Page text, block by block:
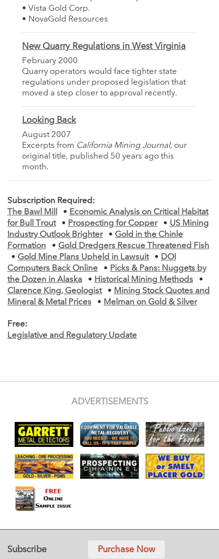
• Vista Gold Corp.
• NovaGold Resources
New Quarry Regulations in West Virginia
February 2000
Quarry operators would face tighter state
regulations under proposed legislation that
moved a step closer to approval recently.
Looking Back
August 2007
Excerpts from California Mining Journal, our
original title, published 50 years ago this
month.
Subscription Required:
The Bawl Mill
• Economic Analysis on Critical Habitat
for Bull Trout
• Prospecting for Copper • US Mining
Industry Outlook Brighter
• Gold in the Chinle
Formation
• Gold Dredgers Rescue Threatened Fish
• Gold Mine Plans Upheld in Lawsuit • DOI
Computers Back Online
• Picks & Pans: Nuggets by
the Dozen in Alaska
• Historical Mining Methods
•
Clarence King, Geologist
• Mining Stock Quotes and
Mineral & Metal Prices
• Melman on Gold & Silver
Free:
Legislative and Regulatory Update
ADVERTISEMENTS
Subscribe Purchase Now